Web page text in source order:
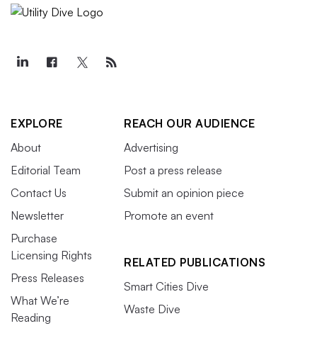
EXPLORE
About
Editorial Team
Contact Us
Newsletter
Purchase
Licensing Rights
Press Releases
What We’re
Reading
REACH OUR AUDIENCE
Advertising
Post a press release
Submit an opinion piece
Promote an event
RELATED PUBLICATIONS
Smart Cities Dive
Waste Dive